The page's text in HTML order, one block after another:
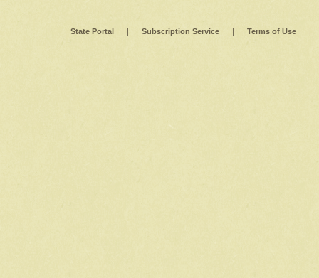
State Portal | Subscription Service | Terms of Use |